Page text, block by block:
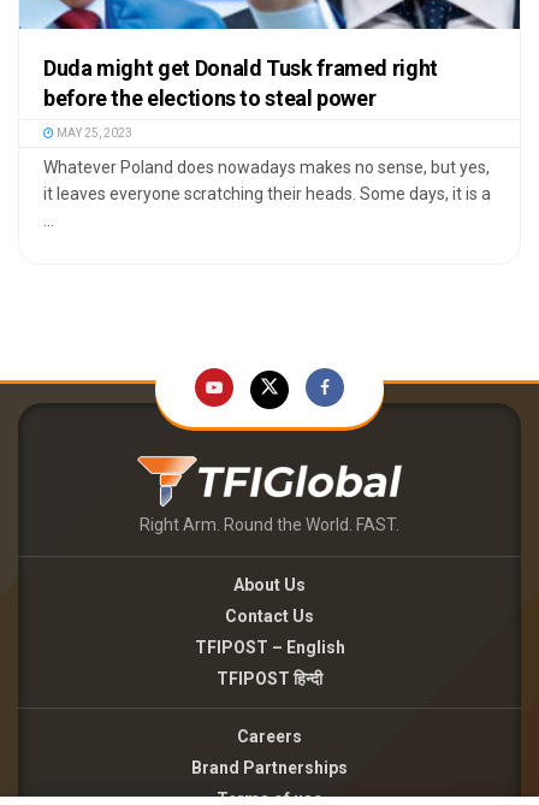
Duda might get Donald Tusk framed right
before the elections to steal power
MAY 25, 2023
Whatever Poland does nowadays makes no sense, but yes,
it leaves everyone scratching their heads. Some days, it is a
Right Arm. Round the World. FAST.
About Us
Contact Us
TFIPOST – English
TFIPOST हिन्दी
Careers
Brand Partnerships
Terms of use